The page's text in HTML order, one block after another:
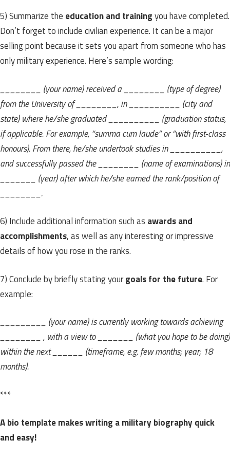
5) Summarize the education and trainingyou have completed.
Don’t forget to include civilian experience. It can be a major
selling point because it sets you apart from someone who has
only military experience. Here’s sample wording:
________ (your name) received a ________ (type of degree)
from the University of ________, in __________ (city and
state) where he/she graduated __________ (graduation status,
if applicable. For example, “summa cum laude” or “with first-class
honours). From there, he/she undertook studies in __________,
and successfully passed the ________ (name of examinations) in
_______ (year) after which he/she earned the rank/position of
________.
6) Include additional information such as awards and
accomplishments, as well as any interesting or impressive
details of how you rose in the ranks.
7) Conclude by briefly stating yourgoals for the future. For
example:
_________ (your name) is currently working towards achieving
________ , with a view to _______ (what you hope to be doing)
within the next ______ (timeframe, e.g. few months; year; 18
months).
***
A bio template makes writing a military biography quick
and easy!